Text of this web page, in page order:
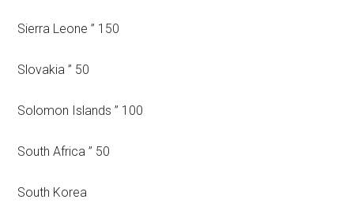
Sierra Leone ” 150
Slovakia ” 50
Solomon Islands ” 100
South Africa ” 50
South Korea